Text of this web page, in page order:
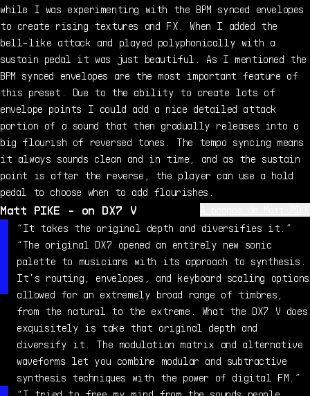
while I was experimenting with the BPM synced envelopes
to create rising textures and FX. When I added the
bell-like attack and played polyphonically with a
sustain pedal it was just beautiful. As I mentioned the
BPM synced envelopes are the most important feature of
this preset. Due to the ability to create lots of
envelope points I could add a nice detailed attack
portion of a sound that then gradually releases into a
big flourish of reversed tones. The tempo syncing means
it always sounds clean and in time, and as the sustain
point is after the reverse, the player can use a hold
pedal to choose when to add flourishes.
Matt PIKE - on DX7 V
Matt Pike is a UK-based electronic musician, sound
designer and interactive audio artist. Previously
releasing music under the name Aer, he now spends his
time focusing on mixed media interactive education and
play therapy projects, production music composition,
sample pack creation and preset design.
“It takes the original depth and diversifies it.”
“The original DX7 opened an entirely new sonic
palette to musicians with its approach to synthesis.
It's routing, envelopes, and keyboard scaling options
allowed for an extremely broad range of timbres,
from the natural to the extreme. What the DX7 V does
exquisitely is take that original depth and
diversify it. The modulation matrix and alternative
waveforms let you combine modular and subtractive
synthesis techniques with the power of digital FM.”